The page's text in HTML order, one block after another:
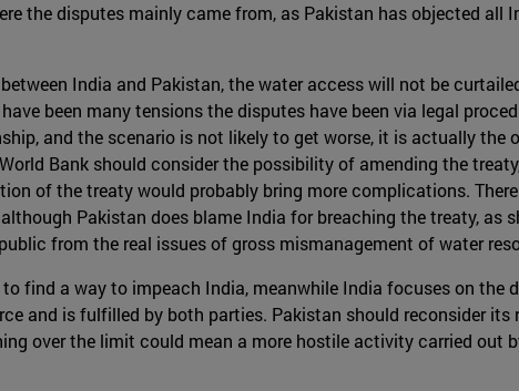
the disputes mainly came from, as Pakistan has objected all
India and Pakistan, the water access will not be
been many tensions the disputes have been via legal
and the scenario is not likely to get worse, it is actually the
Bank should consider the possibility of amending the
of the treaty would probably bring more complications.
although Pakistan does blame India for breaching the treaty, as
from the real issues of gross mismanagement of water
find a way to impeach India, meanwhile India focuses on the
and is fulfilled by both parties. Pakistan should reconsider
over the limit could mean a more hostile activity carried out